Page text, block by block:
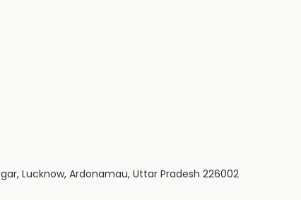
Lucknow, Ardonamau, Uttar Pradesh 226002